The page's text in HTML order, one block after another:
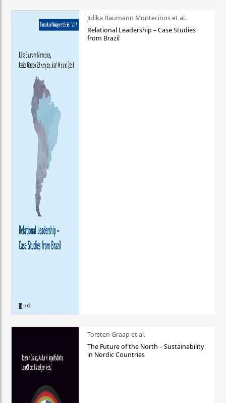
Julika Baumann Montecinos et al.
Relational Leadership – Case Studies
from Brazil
Torsten Graap et al.
The Future of the North – Sustainability
in Nordic Countries